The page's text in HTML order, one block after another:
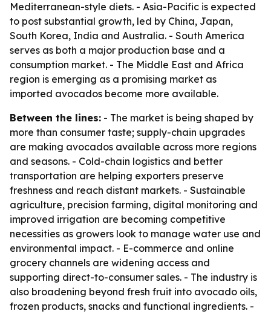
Mediterranean-style diets. - Asia-Pacific is expected
to post substantial growth, led by China, Japan,
South Korea, India and Australia. - South America
serves as both a major production base and a
consumption market. - The Middle East and Africa
region is emerging as a promising market as
imported avocados become more available.
Between the lines: - The market is being shaped by
more than consumer taste; supply-chain upgrades
are making avocados available across more regions
and seasons. - Cold-chain logistics and better
transportation are helping exporters preserve
freshness and reach distant markets. - Sustainable
agriculture, precision farming, digital monitoring and
improved irrigation are becoming competitive
necessities as growers look to manage water use and
environmental impact. - E-commerce and online
grocery channels are widening access and
supporting direct-to-consumer sales. - The industry is
also broadening beyond fresh fruit into avocado oils,
frozen products, snacks and functional ingredients. -